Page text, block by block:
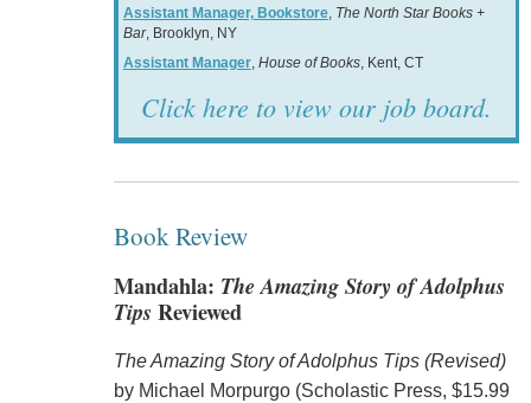
Assistant Manager, Bookstore, The North Star Books +
Bar, Brooklyn, NY
Assistant Manager, House of Books, Kent, CT
Click here to view our job board.
Book Review
Mandahla: The Amazing Story of Adolphus
Tips Reviewed
The Amazing Story of Adolphus Tips (Revised)
by Michael Morpurgo (Scholastic Press, $15.99